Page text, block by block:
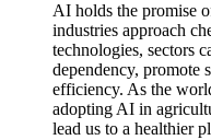
AI holds the promise
industries approach
technologies, sectors
dependency, promote
efficiency. As the
adopting AI in
lead us to a healthier